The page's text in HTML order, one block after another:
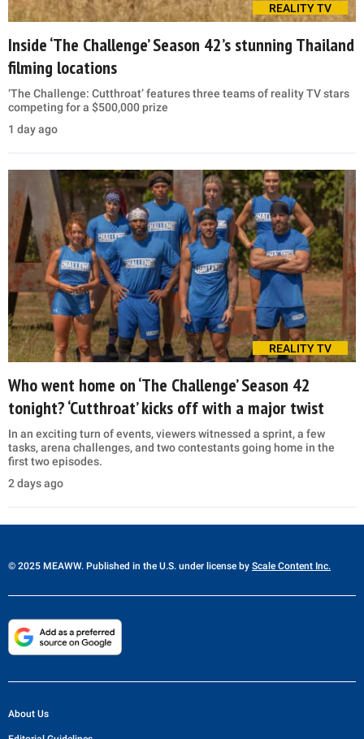
REALITY TV
Inside ‘The Challenge’ Season 42’s stunning Thailand
filming locations
‘The Challenge: Cutthroat’ features three teams of reality TV stars
competing for a $500,000 prize
1 day ago
REALITY TV
Who went home on ‘The Challenge’ Season 42
tonight? ‘Cutthroat’ kicks off with a major twist
In an exciting turn of events, viewers witnessed a sprint, a few
tasks, arena challenges, and two contestants going home in the
first two episodes.
2 days ago
© 2025 MEAWW. Published in the U.S. under license by Scale Content Inc.
About Us